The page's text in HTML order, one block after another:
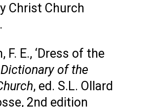
Christ Church
F. E., ‘Dress of the
Dictionary of the
, ed. S.L. Ollard
2nd edition